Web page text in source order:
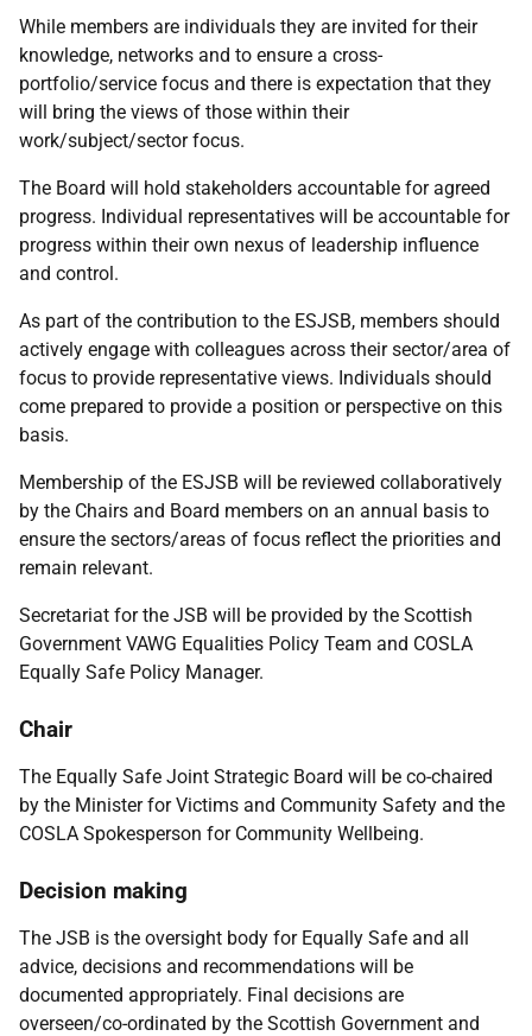
While members are individuals they are invited for their
knowledge, networks and to ensure a cross-
portfolio/service focus and there is expectation that they
will bring the views of those within their
work/subject/sector focus.
The Board will hold stakeholders accountable for agreed
progress. Individual representatives will be accountable for
progress within their own nexus of leadership influence
and control.
As part of the contribution to the ESJSB, members should
actively engage with colleagues across their sector/area of
focus to provide representative views. Individuals should
come prepared to provide a position or perspective on this
basis.
Membership of the ESJSB will be reviewed collaboratively
by the Chairs and Board members on an annual basis to
ensure the sectors/areas of focus reflect the priorities and
remain relevant.
Secretariat for the JSB will be provided by the Scottish
Government VAWG Equalities Policy Team and COSLA
Equally Safe Policy Manager.
Chair
The Equally Safe Joint Strategic Board will be co-chaired
by the Minister for Victims and Community Safety and the
COSLA Spokesperson for Community Wellbeing.
Decision making
The JSB is the oversight body for Equally Safe and all
advice, decisions and recommendations will be
documented appropriately. Final decisions are
overseen/co-ordinated by the Scottish Government and